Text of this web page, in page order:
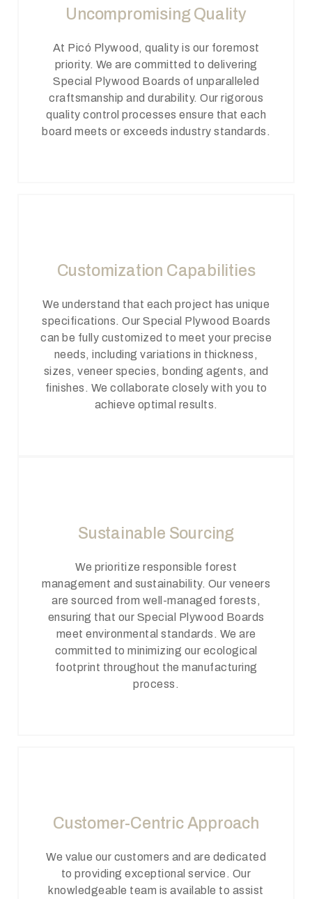
Uncompromising Quality
At Picó Plywood, quality is our foremost
priority. We are committed to delivering
Special Plywood Boards of unparalleled
craftsmanship and durability. Our rigorous
quality control processes ensure that each
board meets or exceeds industry standards.
Customization Capabilities
We understand that each project has unique
specifications. Our Special Plywood Boards
can be fully customized to meet your precise
needs, including variations in thickness,
sizes, veneer species, bonding agents, and
finishes. We collaborate closely with you to
achieve optimal results.
Sustainable Sourcing
We prioritize responsible forest
management and sustainability. Our veneers
are sourced from well-managed forests,
ensuring that our Special Plywood Boards
meet environmental standards. We are
committed to minimizing our ecological
footprint throughout the manufacturing
process.
Customer-Centric Approach
We value our customers and are dedicated
to providing exceptional service. Our
knowledgeable team is available to assist